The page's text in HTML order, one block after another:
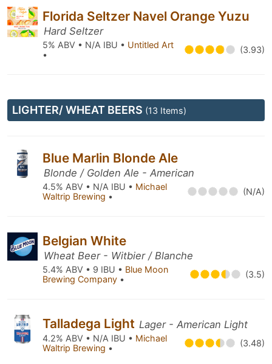
Florida Seltzer Navel Orange Yuzu
Hard Seltzer
5% ABV • N/A IBU • Untitled Art
•
(3.93)
LIGHTER/ WHEAT BEERS (13 Items)
Blue Marlin Blonde Ale
Blonde / Golden Ale - American
4.5% ABV • N/A IBU • Michael
Waltrip Brewing • (N/A)
Belgian White
Wheat Beer - Witbier / Blanche
5.4% ABV • 9 IBU • Blue Moon
Brewing Company • (3.5)
Talladega Light Lager - American Light
4.2% ABV • N/A IBU • Michael
Waltrip Brewing • (3.48)